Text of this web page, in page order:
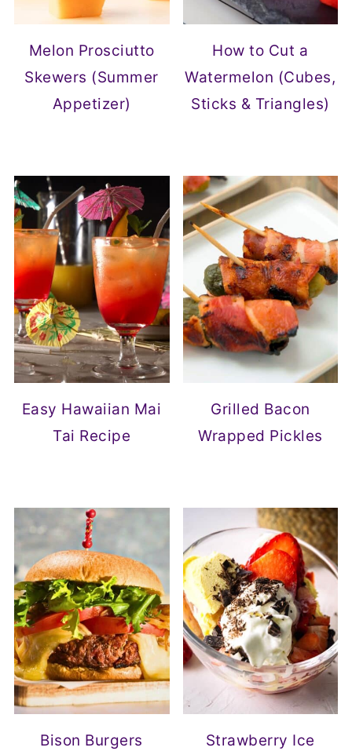
Melon Prosciutto
Skewers (Summer
Appetizer)
How to Cut a
Watermelon (Cubes,
Sticks & Triangles)
Easy Hawaiian Mai
Tai Recipe
Grilled Bacon
Wrapped Pickles
Bison Burgers
Strawberry Ice